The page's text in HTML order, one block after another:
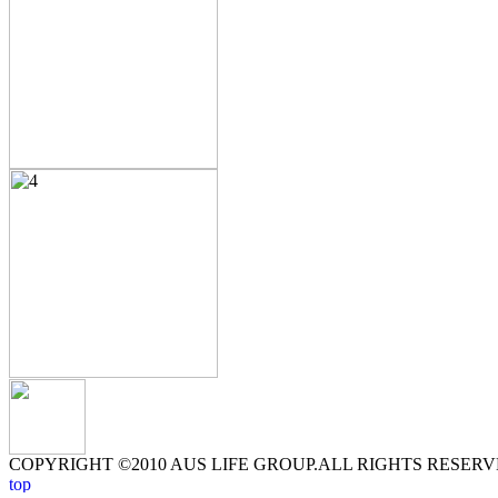
COPYRIGHT ©2010 AUS LIFE GROUP.ALL RIGHTS